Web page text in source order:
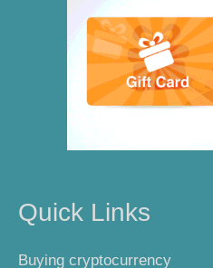
Quick Links
Buying cryptocurrency